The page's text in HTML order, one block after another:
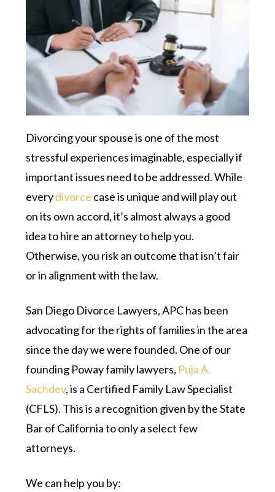
Divorcing your spouse is one of the most
stressful experiences imaginable, especially if
important issues need to be addressed. While
everydivorce case is unique and will play out
on its own accord, it’s almost always a good
idea to hire an attorney to help you.
Otherwise, you risk an outcome that isn’t fair
or in alignment with the law.
San Diego Divorce Lawyers, APC has been
advocating for the rights of families in the area
since the day we were founded. One of our
founding Poway family lawyers, Puja A.
Sachdev, is a Certified Family Law Specialist
(CFLS). This is a recognition given by the State
Bar of California to only a select few
attorneys.
We can help you by: